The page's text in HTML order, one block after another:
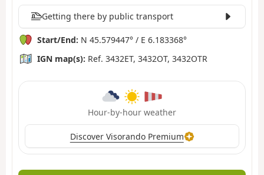
Getting there by public transport
Start/End: N 45.579447° / E 6.183368°
IGN map(s): Ref. 3432ET, 3432OT, 3432OTR
Hour-by-hour weather
Discover Visorando Premium